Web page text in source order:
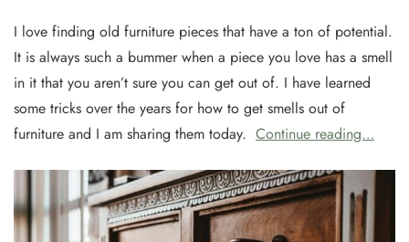
I love finding old furniture pieces that have a ton of potential.
It is always such a bummer when a piece you love has a smell
in it that you aren’t sure you can get out of. I have learned
some tricks over the years for how to get smells out of
furniture and I am sharing them today. Continue reading…